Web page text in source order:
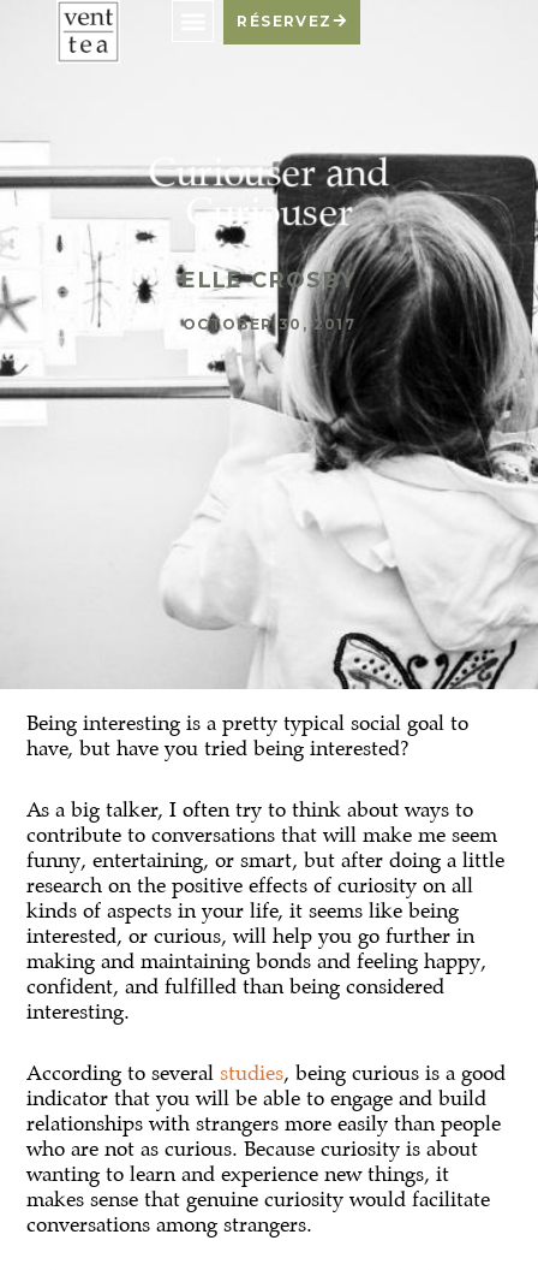
RÉSERVEZ
Curiouser and
Curiouser
ELLE CROSBY
OCTOBER 30, 2017
Being interesting is a pretty typical social goal to
have, but have you tried being interested?
As a big talker, I often try to think about ways to
contribute to conversations that will make me seem
funny, entertaining, or smart, but after doing a little
research on the positive effects of curiosity on all
kinds of aspects in your life, it seems like being
interested, or curious, will help you go further in
making and maintaining bonds and feeling happy,
confident, and fulfilled than being considered
interesting.
According to severalstudies, being curious is a good
indicator that you will be able to engage and build
relationships with strangers more easily than people
who are not as curious. Because curiosity is about
wanting to learn and experience new things, it
makes sense that genuine curiosity would facilitate
conversations among strangers.